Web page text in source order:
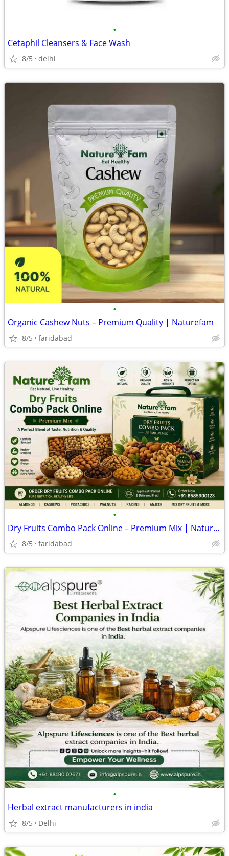
•
Cetaphil Cleansers & Face Wash
8/5 delhi
•
Organic Cashew Nuts – Premium Quality | Naturefam
8/5 faridabad
•
Dry Fruits Combo Pack Online – Premium Mix | Naturefam
8/5 faridabad
•
Herbal extract manufacturers in india
8/5 Delhi